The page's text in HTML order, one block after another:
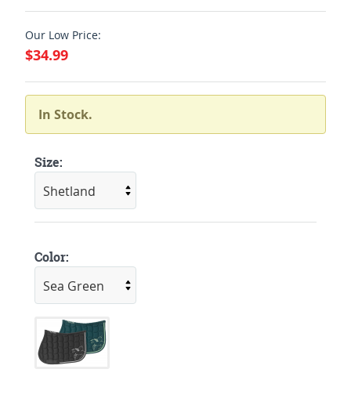
Our Low Price:
$34.99
In Stock.
Size:
Color: